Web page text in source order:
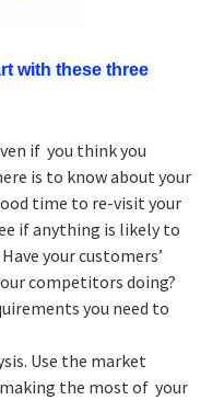
with these three
if you think you
is to know about your
time to re-visit your
if anything is likely to
your customers’
competitors doing?
you need to
Use the market
the most of your